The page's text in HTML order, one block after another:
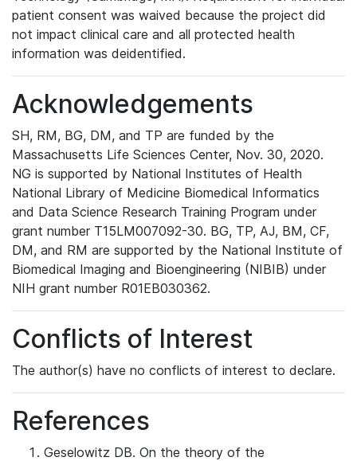
patient consent was waived because the project did
not impact clinical care and all protected health
information was deidentified.
Acknowledgements
SH, RM, BG, DM, and TP are funded by the
Massachusetts Life Sciences Center, Nov. 30, 2020.
NG is supported by National Institutes of Health
National Library of Medicine Biomedical Informatics
and Data Science Research Training Program under
grant number T15LM007092-30. BG, TP, AJ, BM, CF,
DM, and RM are supported by the National Institute of
Biomedical Imaging and Bioengineering (NIBIB) under
NIH grant number R01EB030362.
Conflicts of Interest
The author(s) have no conflicts of interest to declare.
References
Geselowitz DB. On the theory of the